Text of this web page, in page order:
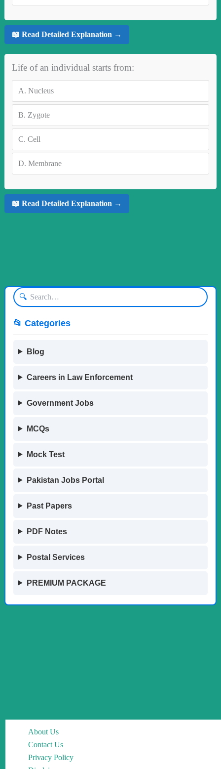
📖 Read Detailed Explanation →
Life of an individual starts from:
A. Nucleus
B. Zygote
C. Cell
D. Membrane
📖 Read Detailed Explanation →
🔍
📂 Categories
Blog
Careers in Law Enforcement
Government Jobs
MCQs
Mock Test
Pakistan Jobs Portal
Past Papers
PDF Notes
Postal Services
PREMIUM PACKAGE
About Us
Contact Us
Privacy Policy